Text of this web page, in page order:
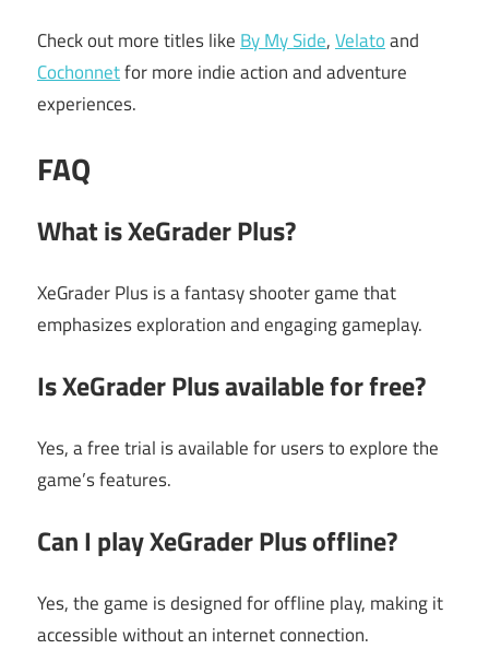
Check out more titles like By My Side,Velatoand
Cochonnetfor more indie action and adventure
experiences.
FAQ
What is XeGrader Plus?
XeGrader Plus is a fantasy shooter game that
emphasizes exploration and engaging gameplay.
Is XeGrader Plus available for free?
Yes, a free trial is available for users to explore the
game’s features.
Can I play XeGrader Plus offline?
Yes, the game is designed for offline play, making it
accessible without an internet connection.